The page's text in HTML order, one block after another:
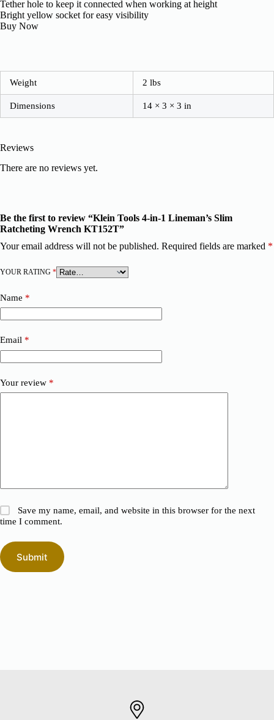
Tether hole to keep it connected when working at height
Bright yellow socket for easy visibility
Buy Now
Weight 2 lbs
Dimensions 14 × 3 × 3 in
Reviews
There are no reviews yet.
Be the first to review “Klein Tools 4-in-1 Lineman’s Slim
Ratcheting Wrench KT152T”
Your email address will not be published. Required fields are marked *
YOUR RATING *
Name *
Email *
Your review *
Save my name, email, and website in this browser for the next
time I comment.
Submit